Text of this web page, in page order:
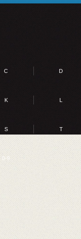
C D
K L
S T
0-9